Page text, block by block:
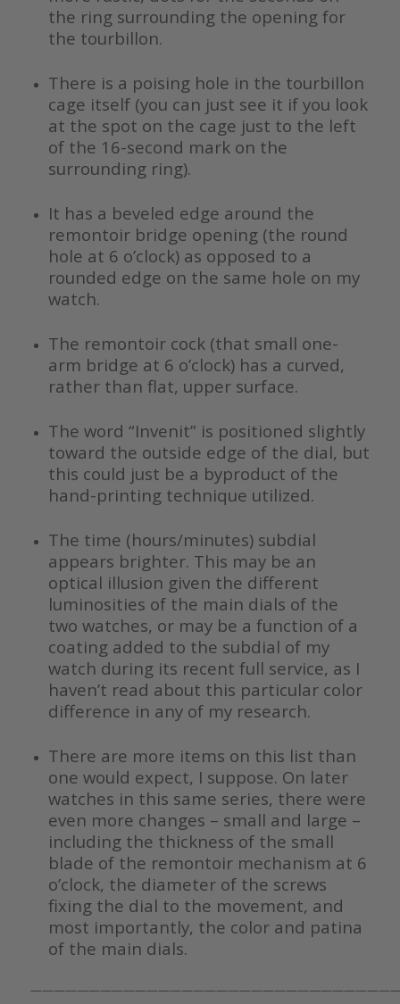
the ring surrounding the opening for
the tourbillon.
There is a poising hole in the tourbillon
cage itself (you can just see it if you look
at the spot on the cage just to the left
of the 16-second mark on the
surrounding ring).
It has a beveled edge around the
remontoir bridge opening (the round
hole at 6 o’clock) as opposed to a
rounded edge on the same hole on my
watch.
The remontoir cock (that small one-
arm bridge at 6 o’clock) has a curved,
rather than flat, upper surface.
The word “Invenit” is positioned slightly
toward the outside edge of the dial, but
this could just be a byproduct of the
hand-printing technique utilized.
The time (hours/minutes) subdial
appears brighter. This may be an
optical illusion given the different
luminosities of the main dials of the
two watches, or may be a function of a
coating added to the subdial of my
watch during its recent full service, as I
haven’t read about this particular color
difference in any of my research.
There are more items on this list than
one would expect, I suppose. On later
watches in this same series, there were
even more changes – small and large –
including the thickness of the small
blade of the remontoir mechanism at 6
o’clock, the diameter of the screws
fixing the dial to the movement, and
most importantly, the color and patina
of the main dials.